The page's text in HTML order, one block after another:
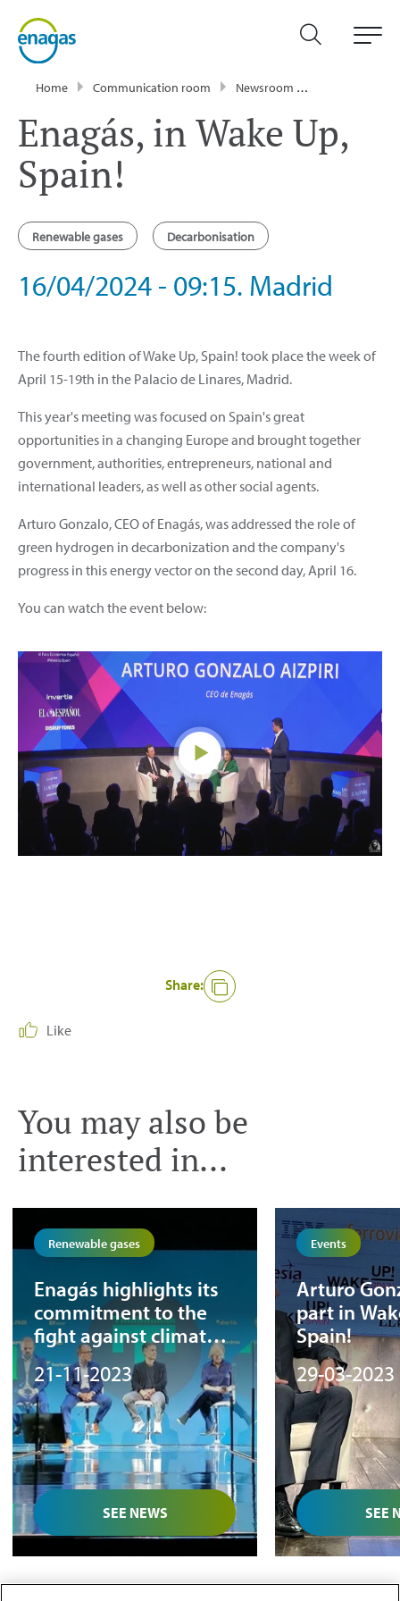
Home Communication room Newsroom
Enagás, in Wake Up,
Spain!
Renewable gases Decarbonisation
16/04/2024 - 09:15. Madrid
The fourth edition of Wake Up, Spain! took place the week of
April 15-19th in the Palacio de Linares, Madrid.
This year's meeting was focused on Spain's great
opportunities in a changing Europe and brought together
government, authorities, entrepreneurs, national and
international leaders, as well as other social agents.
Arturo Gonzalo, CEO of Enagás, was addressed the role of
green hydrogen in decarbonization and the company's
progress in this energy vector on the second day, April 16.
You can watch the event below:
Share:
Like
You may also be
interested in...
Renewable gases
Enagás highlights its
commitment to the
fight against climate
change at the El País
Tendencias Forum
21-11-2023
SEE NEWS
Events
Arturo
part in
Spain!
29-03-2023
SEE